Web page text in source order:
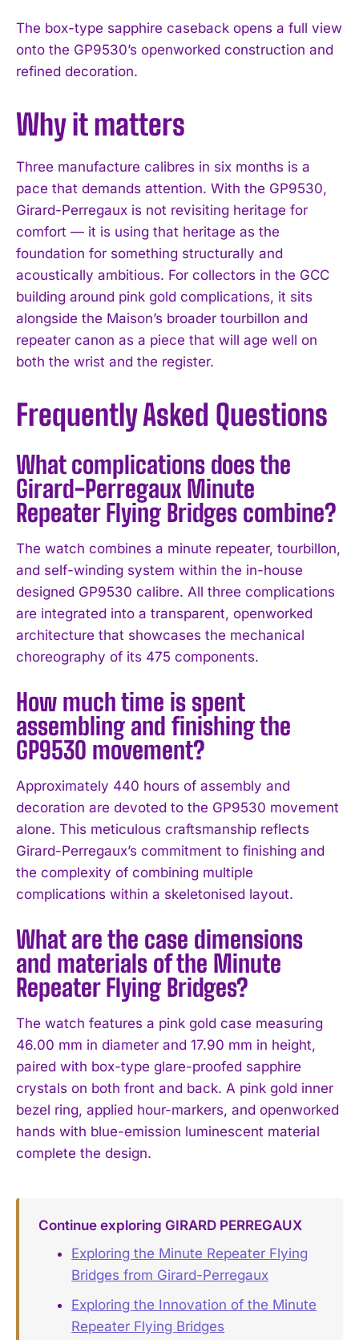
I've read and accept thePrivacy Policy.
The box-type sapphire caseback opens a full view
onto the GP9530’s openworked construction and
refined decoration.
Why it matters
Three manufacture calibres in six months is a
pace that demands attention. With the GP9530,
Girard-Perregaux is not revisiting heritage for
comfort — it is using that heritage as the
foundation for something structurally and
acoustically ambitious. For collectors in the GCC
building around pink gold complications, it sits
alongside the Maison’s broader tourbillon and
repeater canon as a piece that will age well on
both the wrist and the register.
Frequently Asked Questions
What complications does the
Girard-Perregaux Minute
Repeater Flying Bridges combine?
The watch combines a minute repeater, tourbillon,
and self-winding system within the in-house
designed GP9530 calibre. All three complications
are integrated into a transparent, openworked
architecture that showcases the mechanical
choreography of its 475 components.
How much time is spent
assembling and finishing the
GP9530 movement?
Approximately 440 hours of assembly and
decoration are devoted to the GP9530 movement
alone. This meticulous craftsmanship reflects
Girard-Perregaux’s commitment to finishing and
the complexity of combining multiple
complications within a skeletonised layout.
What are the case dimensions
and materials of the Minute
Repeater Flying Bridges?
The watch features a pink gold case measuring
46.00 mm in diameter and 17.90 mm in height,
paired with box-type glare-proofed sapphire
crystals on both front and back. A pink gold inner
bezel ring, applied hour-markers, and openworked
hands with blue-emission luminescent material
complete the design.
Continue exploring GIRARD PERREGAUX
Exploring the Minute Repeater Flying
Bridges from Girard-Perregaux
Exploring the Innovation of the Minute
Repeater Flying Bridges